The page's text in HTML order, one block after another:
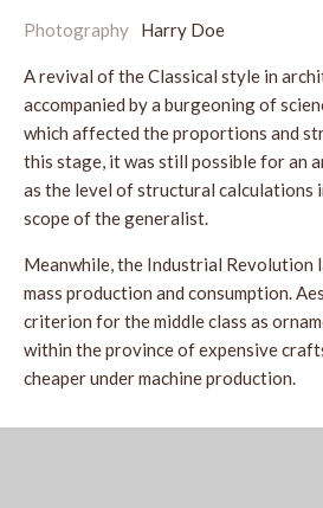
Photography Harry Doe
A revival of the Classical style in
accompanied by a burgeoning of
which affected the proportions and
this stage, it was still possible for an
as the level of structural calculations
scope of the generalist.
Meanwhile, the Industrial Revolution
mass production and consumption.
criterion for the middle class as
within the province of expensive
cheaper under machine production.